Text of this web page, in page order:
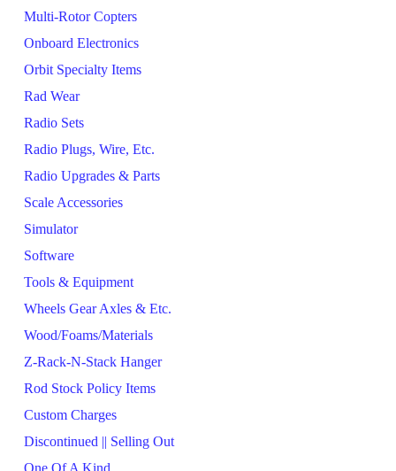
Multi-Rotor Copters
Onboard Electronics
Orbit Specialty Items
Rad Wear
Radio Sets
Radio Plugs, Wire, Etc.
Radio Upgrades & Parts
Scale Accessories
Simulator
Software
Tools & Equipment
Wheels Gear Axles & Etc.
Wood/Foams/Materials
Z-Rack-N-Stack Hanger
Rod Stock Policy Items
Custom Charges
Discontinued || Selling Out
One Of A Kind